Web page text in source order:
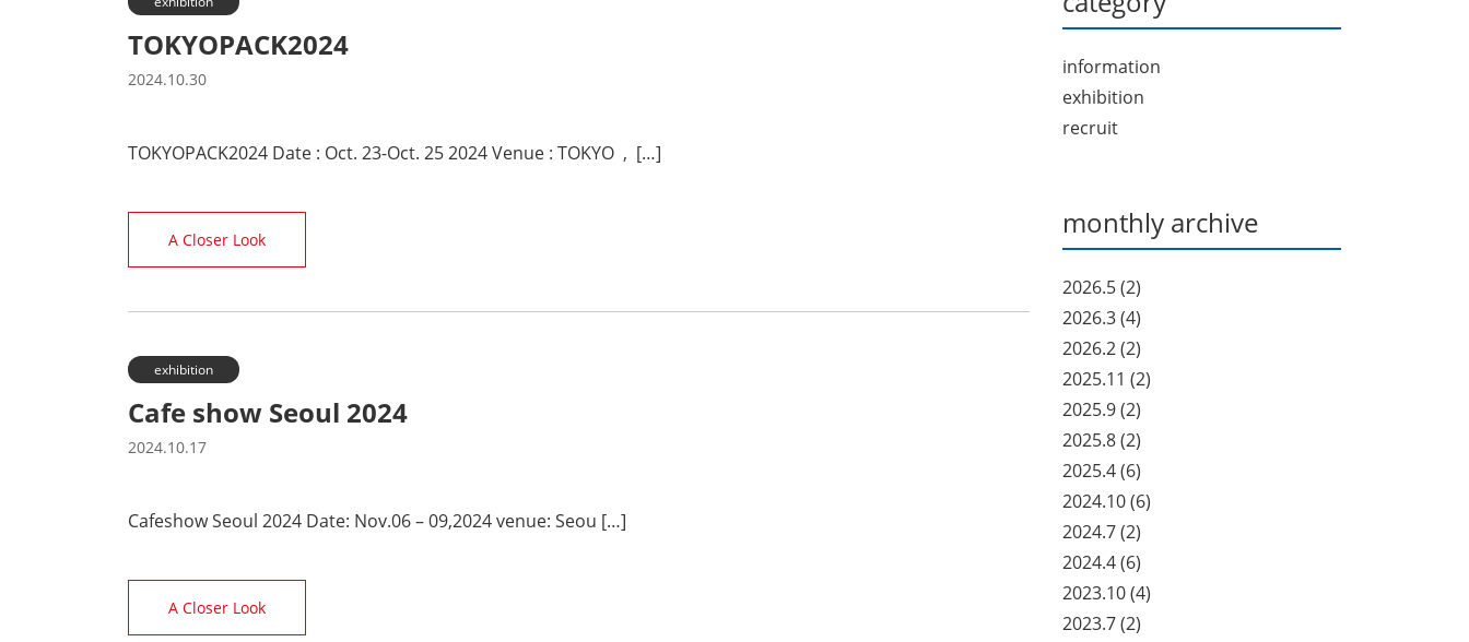
TOKYOPACK2024
2024.10.30
TOKYOPACK2024 Date : Oct. 23-Oct. 25 2024 Venue : TOKYO , […]
A Closer Look
exhibition
Cafe show Seoul 2024
2024.10.17
Cafeshow Seoul 2024 Date: Nov.06 – 09,2024 venue: Seou […]
A Closer Look
information
exhibition
recruit
monthly archive
2026.5(2)
2026.3(4)
2026.2(2)
2025.11 (2)
2025.9(2)
2025.8(2)
2025.4(6)
2024.10(6)
2024.7(2)
2024.4(6)
2023.10(4)
2023.7(2)